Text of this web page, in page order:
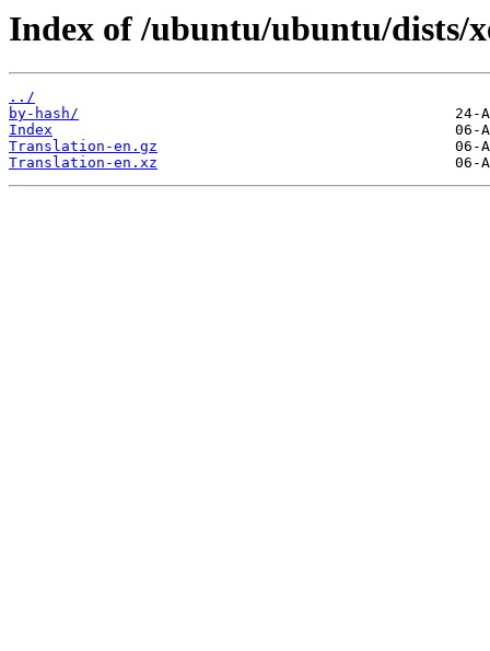
Index of /ubuntu/ubuntu/dists/
../
by-hash/
Index
Translation-en.gz
Translation-en.xz